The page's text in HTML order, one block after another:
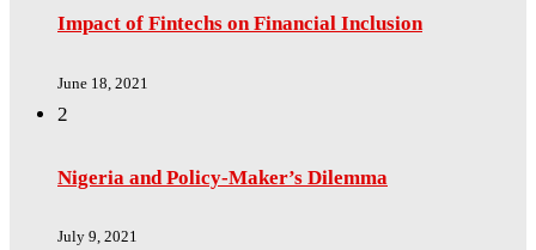
Impact of Fintechs on Financial Inclusion
June 18, 2021
2
Nigeria and Policy-Maker’s Dilemma
July 9, 2021